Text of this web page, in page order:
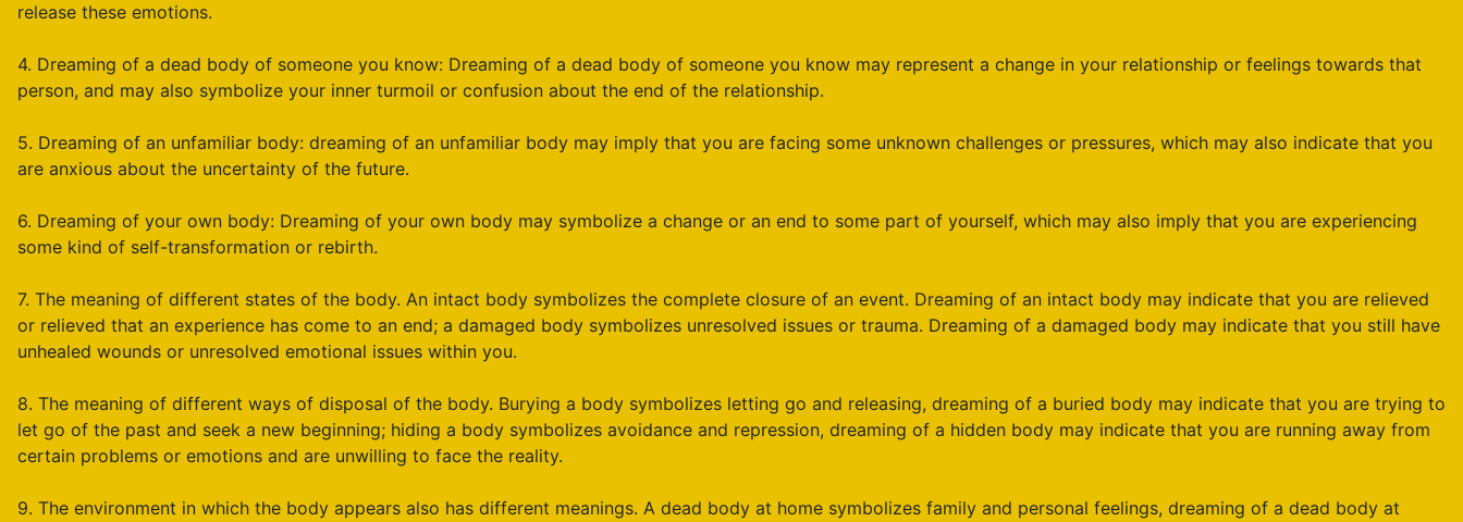
release these emotions.
4. Dreaming of a dead body of someone you know: Dreaming of a dead body of someone you know may represent a change in your relationship or feelings towards that
person, and may also symbolize your inner turmoil or confusion about the end of the relationship.
5. Dreaming of an unfamiliar body: dreaming of an unfamiliar body may imply that you are facing some unknown challenges or pressures, which may also indicate that you
are anxious about the uncertainty of the future.
6. Dreaming of your own body: Dreaming of your own body may symbolize a change or an end to some part of yourself, which may also imply that you are experiencing
some kind of self-transformation or rebirth.
7. The meaning of different states of the body. An intact body symbolizes the complete closure of an event. Dreaming of an intact body may indicate that you are relieved
or relieved that an experience has come to an end; a damaged body symbolizes unresolved issues or trauma. Dreaming of a damaged body may indicate that you still have
unhealed wounds or unresolved emotional issues within you.
8. The meaning of different ways of disposal of the body. Burying a body symbolizes letting go and releasing, dreaming of a buried body may indicate that you are trying to
let go of the past and seek a new beginning; hiding a body symbolizes avoidance and repression, dreaming of a hidden body may indicate that you are running away from
certain problems or emotions and are unwilling to face the reality.
9. The environment in which the body appears also has different meanings. A dead body at home symbolizes family and personal feelings, dreaming of a dead body at